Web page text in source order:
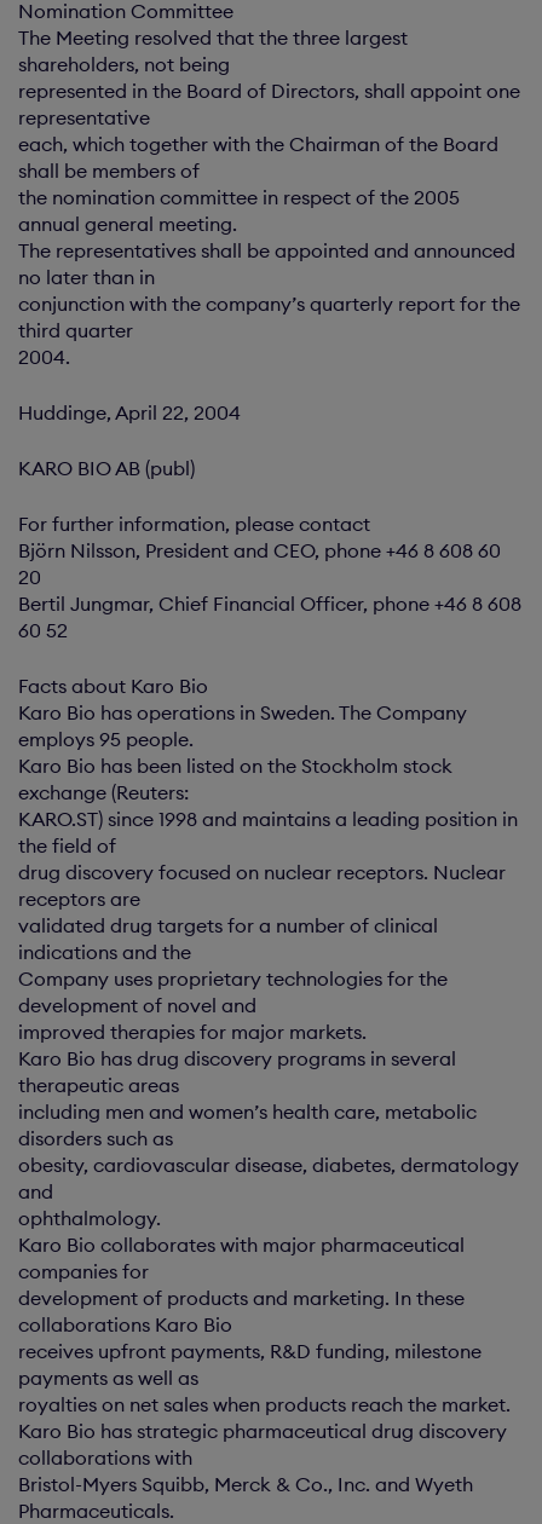
Nomination Committee
The Meeting resolved that the three largest
shareholders, not being
represented in the Board of Directors, shall appoint one
representative
each, which together with the Chairman of the Board
shall be members of
the nomination committee in respect of the 2005
annual general meeting.
The representatives shall be appointed and announced
no later than in
conjunction with the company’s quarterly report for the
third quarter
2004.
Huddinge, April 22, 2004
KARO BIO AB (publ)
For further information, please contact
Björn Nilsson, President and CEO, phone +46 8 608 60
20
Bertil Jungmar, Chief Financial Officer, phone +46 8 608
60 52
Facts about Karo Bio
Karo Bio has operations in Sweden. The Company
employs 95 people.
Karo Bio has been listed on the Stockholm stock
exchange (Reuters:
KARO.ST) since 1998 and maintains a leading position in
the field of
drug discovery focused on nuclear receptors. Nuclear
receptors are
validated drug targets for a number of clinical
indications and the
Company uses proprietary technologies for the
development of novel and
improved therapies for major markets.
Karo Bio has drug discovery programs in several
therapeutic areas
including men and women’s health care, metabolic
disorders such as
obesity, cardiovascular disease, diabetes, dermatology
and
ophthalmology.
Karo Bio collaborates with major pharmaceutical
companies for
development of products and marketing. In these
collaborations Karo Bio
receives upfront payments, R&D funding, milestone
payments as well as
royalties on net sales when products reach the market.
Karo Bio has strategic pharmaceutical drug discovery
collaborations with
Bristol-Myers Squibb, Merck & Co., Inc. and Wyeth
Pharmaceuticals.